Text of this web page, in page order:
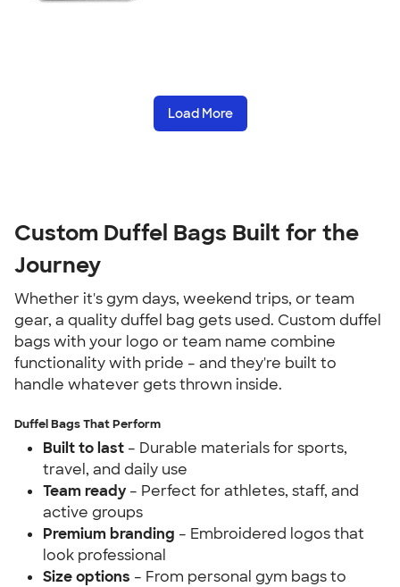
Load More
Custom Duffel Bags Built for the
Journey
Whether it's gym days, weekend trips, or team
gear, a quality duffel bag gets used. Custom duffel
bags with your logo or team name combine
functionality with pride – and they're built to
handle whatever gets thrown inside.
Duffel Bags That Perform
Built to last – Durable materials for sports,
travel, and daily use
Team ready – Perfect for athletes, staff, and
active groups
Premium branding – Embroidered logos that
look professional
Size options – From personal gym bags to